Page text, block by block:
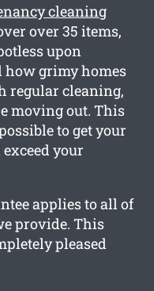
cleaning
over 35 items,
upon
how grimy homes
regular cleaning,
moving out. This
to get your
your
applies to all of
provide. This
pleased